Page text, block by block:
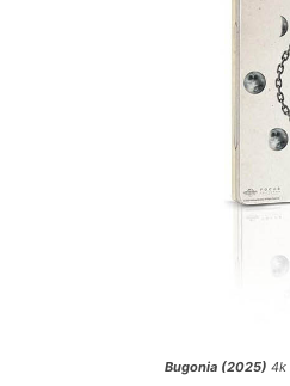
Bugonia (2025) 4k